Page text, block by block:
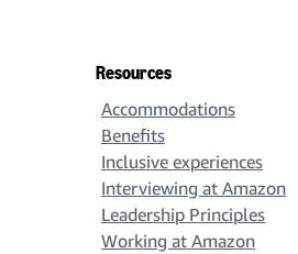
Resources
Accommodations
Benefits
Inclusive experiences
Interviewing at Amazon
Leadership Principles
Working at Amazon